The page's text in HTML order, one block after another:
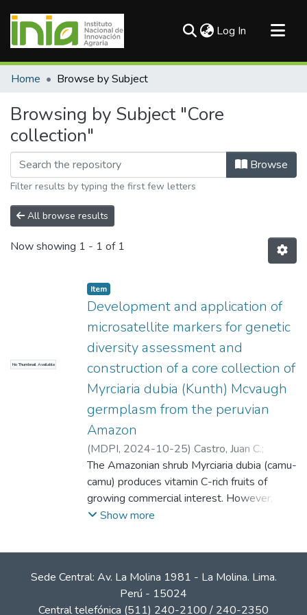
Log In (current)
Communities & Collections
Home Browse by Subject
Browsing by Subject "Core
collection"
Browse
Filter results by typing the first few letters
All browse results
Now showing 1 - 1 of 1
No Thumbnail Available
Item
Development and application of
microsatellite markers for genetic
diversity assessment and
construction of a core collection of
Myrciaria dubia (Kunth) Mcvaugh
germplasm from the peruvian
Amazon
(MDPI, 2024-10-25) Castro, Juan C.;
Vasquez Guizado, Stalin Juan;Vigil Santillan,
Bianca Estefani; Ascue, Francisco;Rojas
Villa, Naysha;Paredes, Jae D. ;Cobos,
Marianela;Castro, Carlos G.
The Amazonian shrub Myrciaria dubia (camu-
camu) produces vitamin C-rich fruits of
growing commercial interest. However,
sustainable utilization requires assessment
to assess genetic diversity and construct a
core collection of M. dubia germplasm from
Show more
Sede Central: Av. La Molina 1981 - La Molina. Lima.
Perú - 15024
Central telefónica (511) 240-2100 / 240-2350